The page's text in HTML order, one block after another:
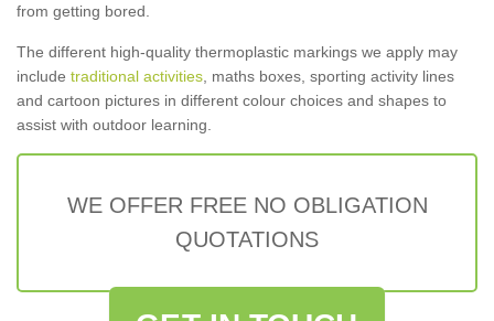
from getting bored.
The different high-quality thermoplastic markings we apply may
include traditional activities , maths boxes, sporting activity lines
and cartoon pictures in different colour choices and shapes to
assist with outdoor learning.
WE OFFER FREE NO OBLIGATION
QUOTATIONS